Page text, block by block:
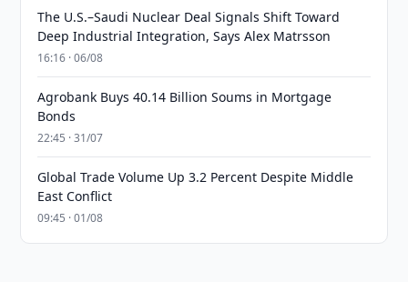
The U.S.–Saudi Nuclear Deal Signals Shift Toward
Deep Industrial Integration, Says Alex Matrsson
16:16 · 06/08
Agrobank Buys 40.14 Billion Soums in Mortgage
Bonds
22:45 · 31/07
Global Trade Volume Up 3.2 Percent Despite Middle
East Conflict
09:45 · 01/08